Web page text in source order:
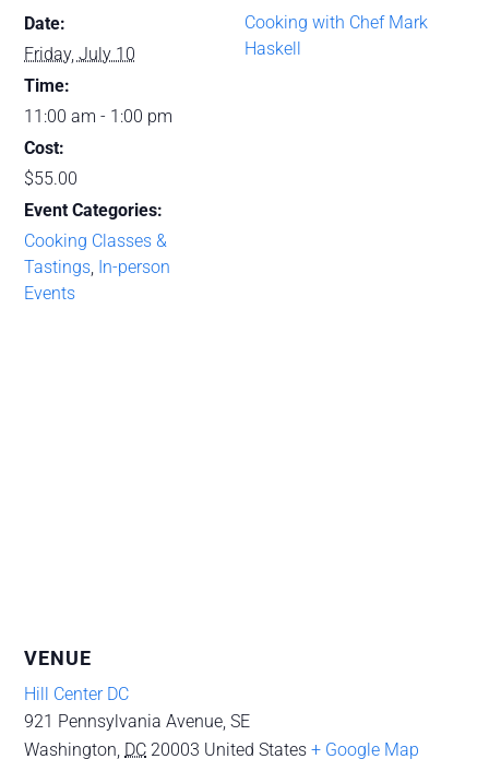
Date:
Friday, July 10
Time:
11:00 am - 1:00 pm
Cost:
$55.00
Event Categories:
Cooking Classes &
Tastings In-person
Events
Cooking with Chef Mark
Haskell
VENUE
Hill Center DC
921 Pennsylvania Avenue, SE
Washington DC 20003 United States + Google Map